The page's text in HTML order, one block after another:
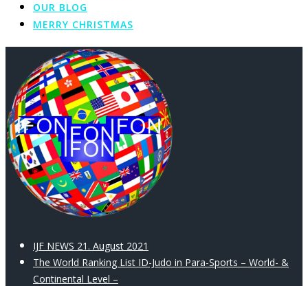
OUR BLOG
MERRY CHRISTMAS
IJF NEWS 21. August 2021
The World Ranking List ID-Judo in Para-Sports – World- &
Continental Level –